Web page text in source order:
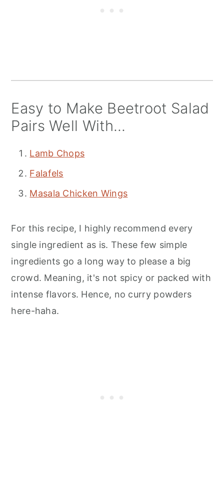
Easy to Make Beetroot Salad
Pairs Well With...
Lamb Chops
Falafels
Masala Chicken Wings
For this recipe, I highly recommend every
single ingredient as is. These few simple
ingredients go a long way to please a big
crowd. Meaning, it's not spicy or packed with
intense flavors. Hence, no curry powders
here-haha.